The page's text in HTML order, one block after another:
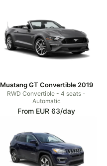
Mustang GT Convertible 2019
RWD Convertible - 4 seats -
Automatic
From EUR 63/day